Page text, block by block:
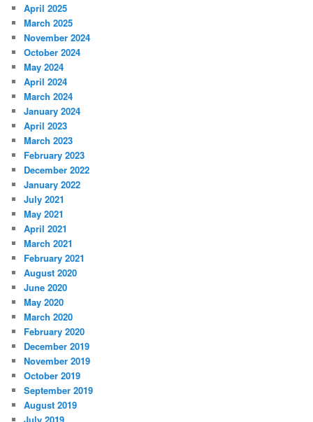
April 2025
March 2025
November 2024
October 2024
May 2024
April 2024
March 2024
January 2024
April 2023
March 2023
February 2023
December 2022
January 2022
July 2021
May 2021
April 2021
March 2021
February 2021
August 2020
June 2020
May 2020
March 2020
February 2020
December 2019
November 2019
October 2019
September 2019
August 2019
July 2019